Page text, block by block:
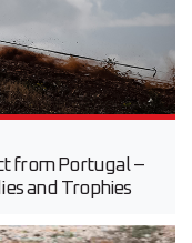
from Portugal –
and Trophies